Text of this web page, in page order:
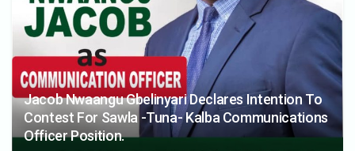
Jacob Nwaangu Gbelinyari Declares Intention To
Contest For Sawla -Tuna- Kalba Communications
Officer Position.